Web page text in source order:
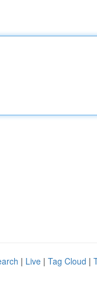
| Live | Tag Cloud |